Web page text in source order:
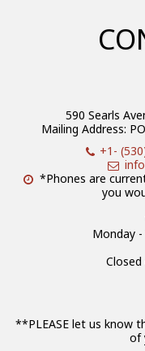
590 Searls
Mailing Address:
+1-
*Phones are
you
Monday
**PLEASE let us know
of